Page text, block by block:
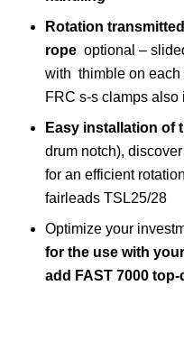
Rotation
rope optional –
with thimble on each
FRC s-s clamps also
Easy installation of
drum notch),
for an efficient
fairleads TSL25/28
Optimize your
for the use with
add FAST 7000